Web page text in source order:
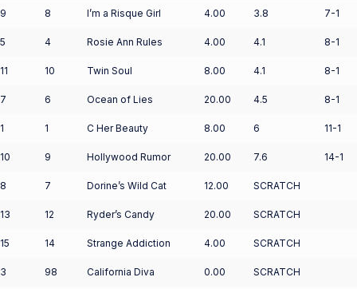
9 8 I’m a Risque Girl 4.00 3.8 7-1
5 4 Rosie Ann Rules 4.00 4.1 8-1
11 10 Twin Soul 8.00 4.1 8-1
7 6 Ocean of Lies 20.00 4.5 8-1
1 1 C Her Beauty 8.00 6 11-1
10 9 Hollywood Rumor 20.00 7.6 14-1
8 7 Dorine’s Wild Cat 12.00 SCRATCH
13 12 Ryder’s Candy 20.00 SCRATCH
15 14 Strange Addiction 4.00 SCRATCH
3 98 California Diva 0.00 SCRATCH